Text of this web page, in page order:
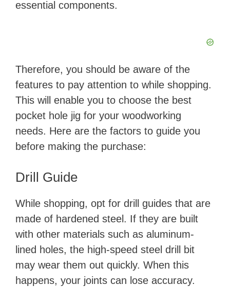
essential components.
Therefore, you should be aware of the
features to pay attention to while shopping.
This will enable you to choose the best
pocket hole jig for your woodworking
needs. Here are the factors to guide you
before making the purchase:
Drill Guide
While shopping, opt for drill guides that are
made of hardened steel. If they are built
with other materials such as aluminum-
lined holes, the high-speed steel drill bit
may wear them out quickly. When this
happens, your joints can lose accuracy.